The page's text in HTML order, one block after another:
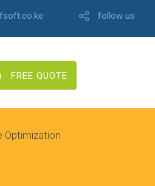
follow us
FREE QUOTE